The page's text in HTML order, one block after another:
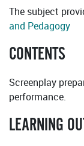
The subject
and Pedagogy
CONTENTS
Screenplay
performance.
LEARNING